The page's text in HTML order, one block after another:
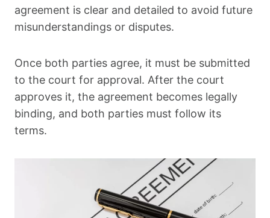
agreement is clear and detailed to avoid future
misunderstandings or disputes.
Once both parties agree, it must be submitted
to the court for approval. After the court
approves it, the agreement becomes legally
binding, and both parties must follow its
terms.